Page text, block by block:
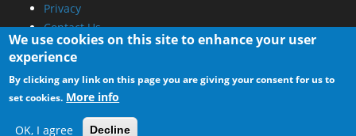
Privacy
Contact Us
Promotional Opportunities @ CdrInfo.com
Advertise on out site
Submit your News to our site
RSS Feed
We use cookies on this site to enhance your user
experience
By clicking any link on this page you are giving your consent for us to
set cookies. More info
OK, I agree Decline